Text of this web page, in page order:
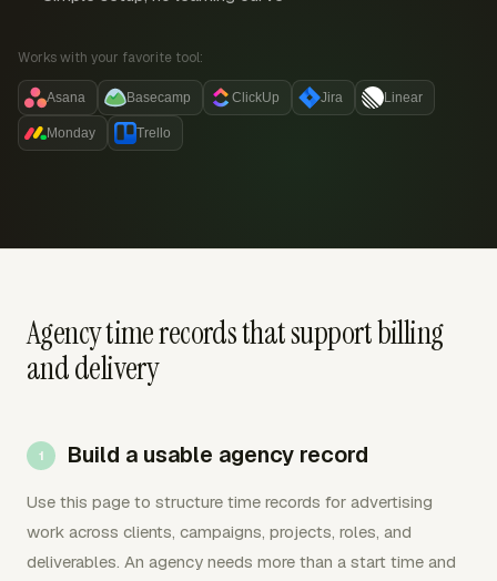
Works with your favorite tool:
Asana Basecamp ClickUp Jira Linear
Monday Trello
Agency time records that support billing
and delivery
Build a usable agency record
Use this page to structure time records for advertising
work across clients, campaigns, projects, roles, and
deliverables. An agency needs more than a start time and